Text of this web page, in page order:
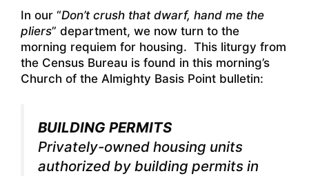
In our “Don’t crush that dwarf, hand me the
pliers” department, we now turn to the
morning requiem for housing. This liturgy from
the Census Bureau is found in this morning’s
Church of the Almighty Basis Point bulletin:
BUILDING PERMITS
Privately-owned housing units
authorized by building permits in